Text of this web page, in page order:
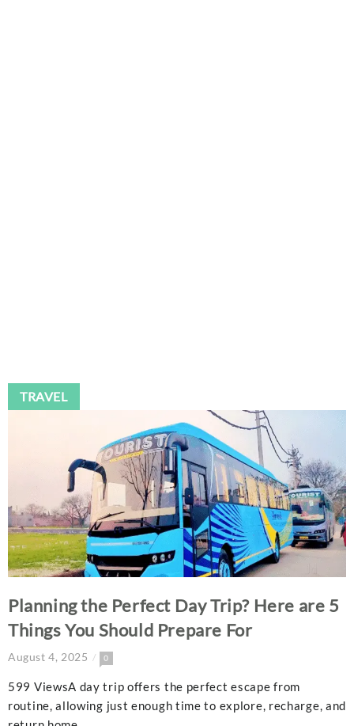
TRAVEL
Planning the Perfect Day Trip? Here are 5
Things You Should Prepare For
August 4, 2025 0
599 ViewsA day trip offers the perfect escape from
routine, allowing just enough time to explore, recharge, and